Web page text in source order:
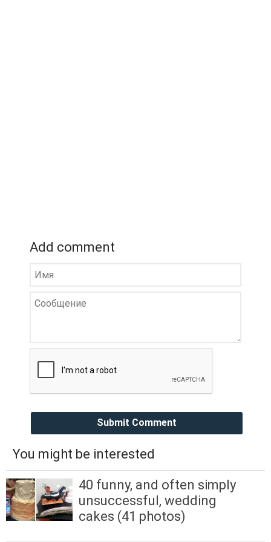
Add comment
Submit Comment
You might be interested
40 funny, and often simply
unsuccessful, wedding
cakes (41 photos)